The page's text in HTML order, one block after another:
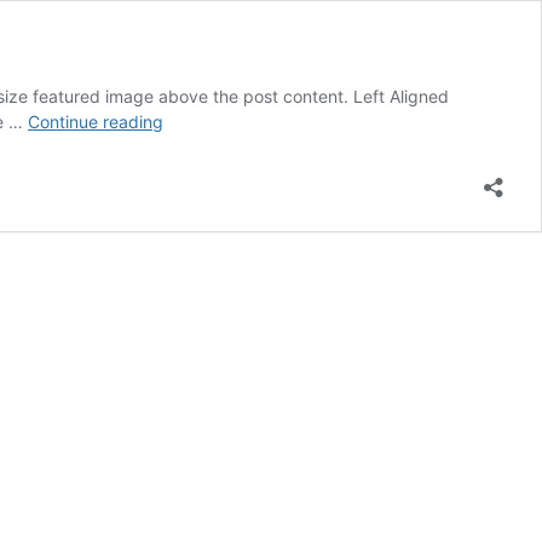
featured image above the post content. Left Aligned
… Continue reading